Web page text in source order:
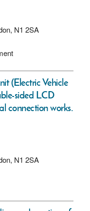
N1 2SA
(Electric Vehicle
sided LCD
connection works.
N1 2SA